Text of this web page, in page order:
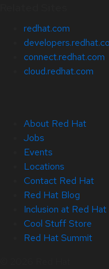
redhat.com
connect.redhat.com
cloud.redhat.com
About Red Hat
Jobs
Events
Locations
Contact Red Hat
Red Hat Blog
Inclusion at Red Hat
Cool Stuff Store
Red Hat Summit